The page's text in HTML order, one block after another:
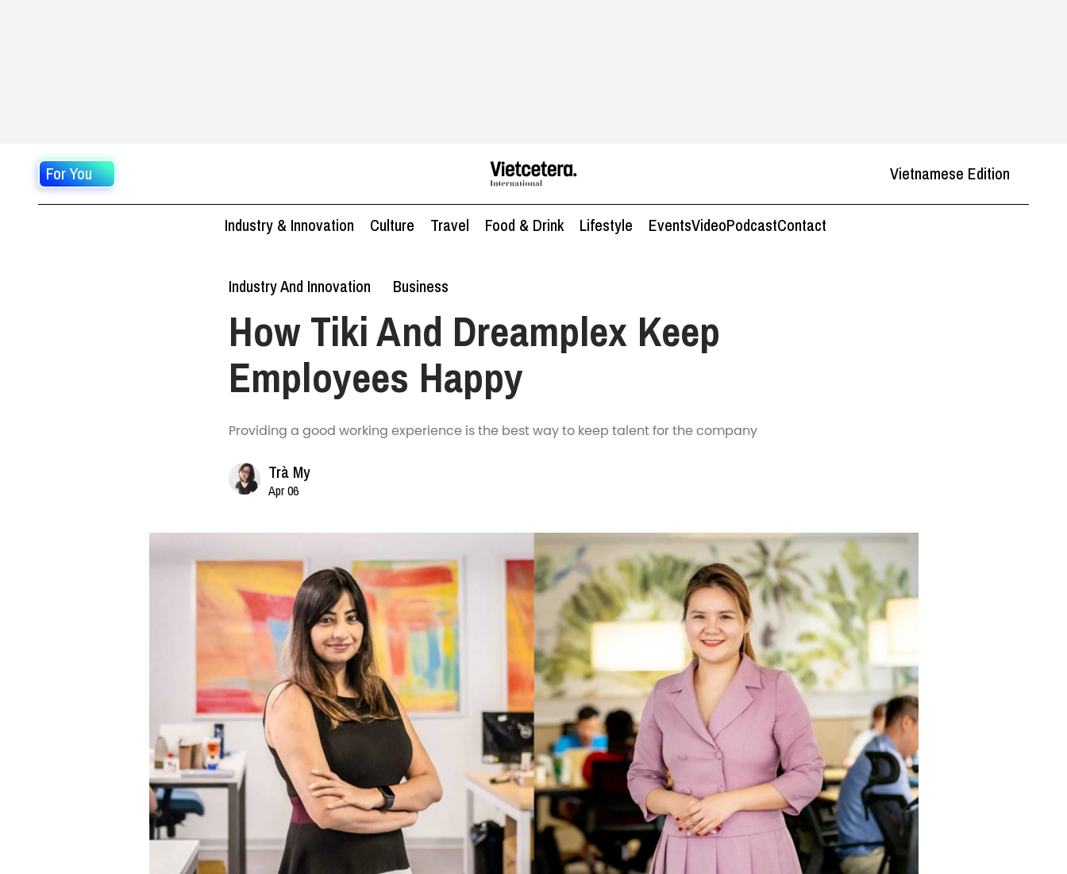
For You Vietnamese Edition
Industry & Innovation Culture Travel Food & Drink Lifestyle EventsVideoPodcastContact
Industry And Innovation Business
How Tiki And Dreamplex Keep
Employees Happy
Providing a good working experience is the best way to keep talent for the company
Trà My
Apr 06